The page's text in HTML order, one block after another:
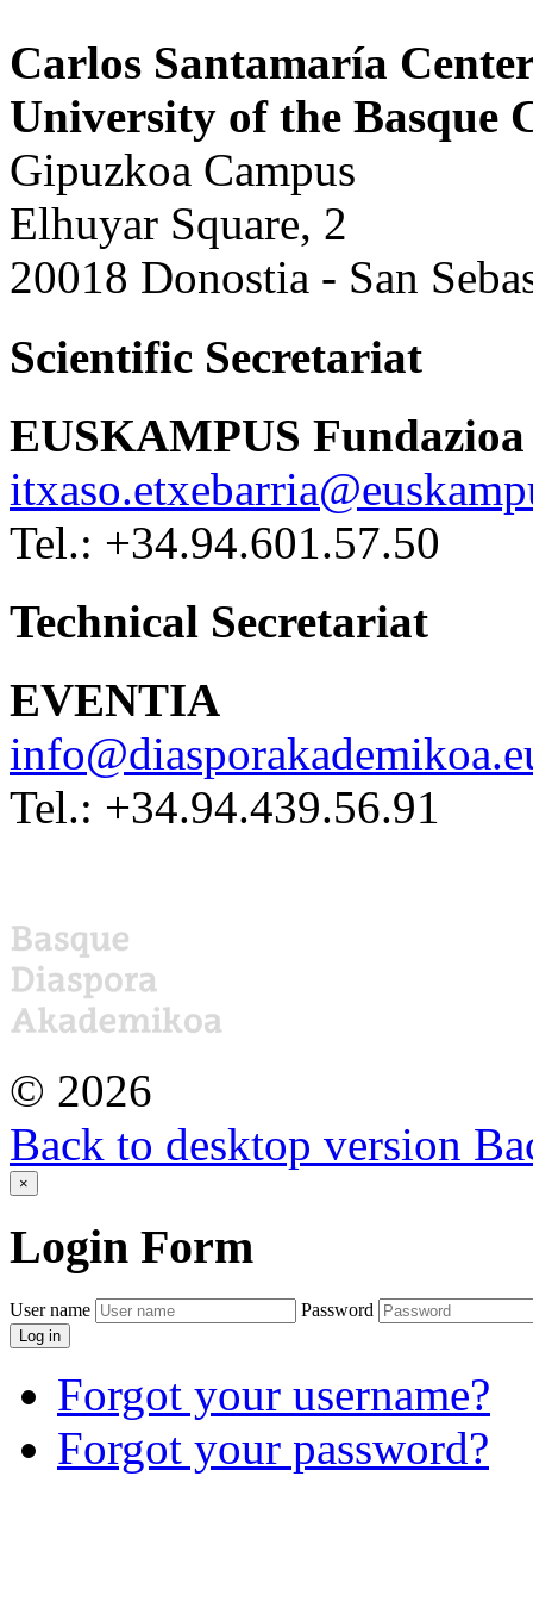
Carlos Santamaría
University of the Basque
Gipuzkoa Campus
Elhuyar Square, 2
20018 Donostia - San
Scientific Secretariat
EUSKAMPUS Fundazioa
Tel.: +34.94.601.57.50
Technical Secretariat
EVENTIA
Tel.: +34.94.439.56.91
© 2026
Back to desktop version
×
Login Form
User name Password
Log in
Forgot your username?
Forgot your password?